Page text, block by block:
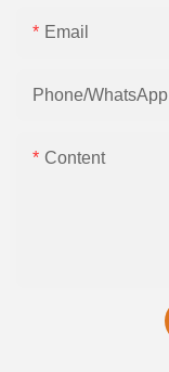
Email
Phone/whatsApp
Content